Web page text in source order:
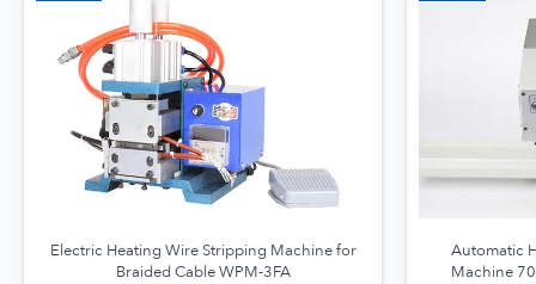
Electric Heating Wire Stripping Machine for
Braided Cable WPM-3FA
Automatic
Machine